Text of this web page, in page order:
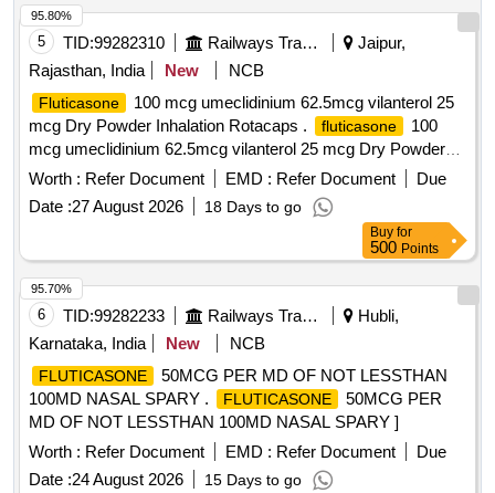
5 TID:99282310 Railways Transport Services
Jaipur,
Rajasthan, India
New NCB
Fluticasone
100 mcg umeclidinium 62.5mcg vilanterol 25
mcg Dry Powder Inhalation Rotacaps .
fluticasone
100
mcg umeclidinium 62.5mcg vilanterol 25 mcg Dry Powder
Inhalation Rot acaps ]
Worth : Refer Document EMD : Refer Document
Due
Date :27 August 2026 18 Days to go
95.80%
Buy for
500 Points
6 TID:99282233 Railways Transport Services
Hubli,
Karnataka, India
New NCB
FLUTICASONE
50MCG PER MD OF NOT LESSTHAN
100MD NASAL SPARY .
FLUTICASONE
50MCG PER
MD OF NOT LESSTHAN 100MD NASAL SPARY ]
Worth : Refer Document EMD : Refer Document
Due
Date :24 August 2026 15 Days to go
95.70%